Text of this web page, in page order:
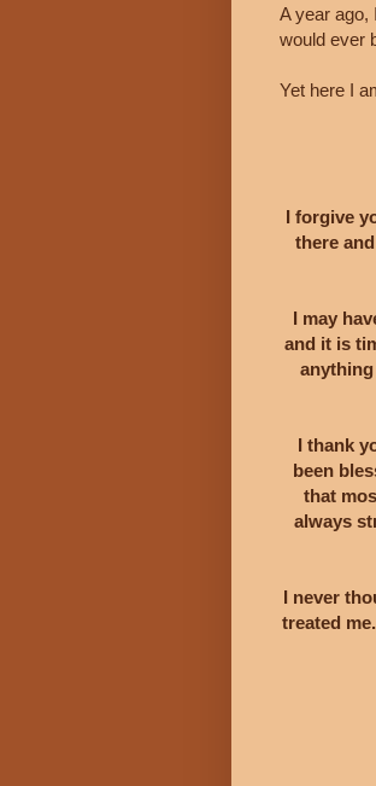
A year ago,
would ever
Yet here I
I forgive
there
I may
and it is
I thank
been
that
always
I never
treated